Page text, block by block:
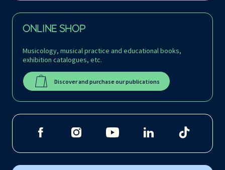
ONLINE SHOP
Musicology, musical practice and educational books,
exhibition catalogues, etc.
Discover and purchase our publications